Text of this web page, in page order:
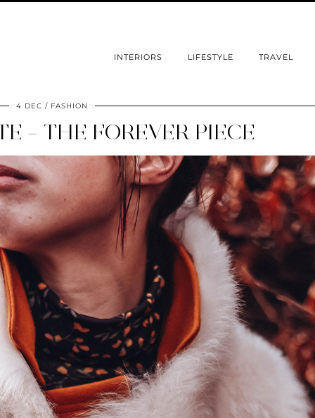
INTERIORS LIFESTYLE TRAVEL
4 DEC FASHION
– THE FOREVER PIECE